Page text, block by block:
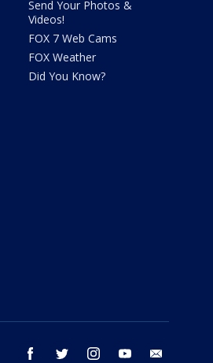
Send Your Photos &
Videos!
FOX 7 Web Cams
FOX Weather
Did You Know?
facebook twitter instagram youtube